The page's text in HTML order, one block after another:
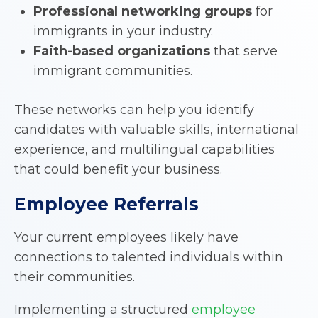
Professional networking groups for
immigrants in your industry.
Faith-based organizations that serve
immigrant communities.
These networks can help you identify
candidates with valuable skills, international
experience, and multilingual capabilities
that could benefit your business.
Employee Referrals
Your current employees likely have
connections to talented individuals within
their communities.
Implementing a structured employee